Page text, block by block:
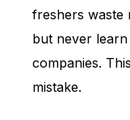
freshers waste
but never
companies.
mistake.